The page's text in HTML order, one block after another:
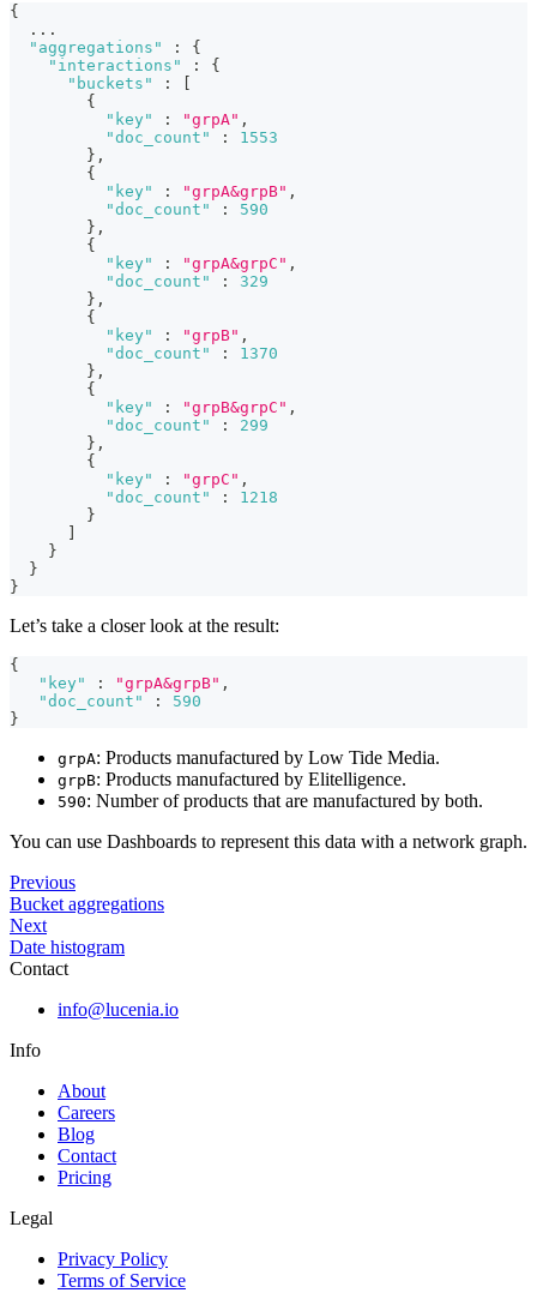
{
  ...
"aggregations"
:
{
"interactions"
:
{
"buckets"
:
{
"key"
: "grpA" ,
"doc_count"
:
1553
} ,
{
"key"
: "grpA&grpB" ,
"doc_count"
:
590
} ,
{
"key"
: "grpA&grpC" ,
"doc_count"
:
329
} ,
{
"key"
: "grpB" ,
"doc_count"
:
1370
} ,
{
"key"
: "grpB&grpC" ,
"doc_count"
:
299
} ,
{
"key"
: "grpC" ,
"doc_count"
:
1218
}
}
}
}
Let’s take a closer look at the result:
{
"key"
: "grpA&grpB" ,
"doc_count"
:
590
}
grpA: Products manufactured by Low Tide Media.
grpB: Products manufactured by Elitelligence.
590: Number of products that are manufactured by both.
You can use Dashboards to represent this data with a network graph.
Previous
Bucket aggregations
Next
Date histogram
Contact
info@lucenia.io
Info
About
Careers
Blog
Contact
Pricing
Legal
Privacy Policy
Terms of Service